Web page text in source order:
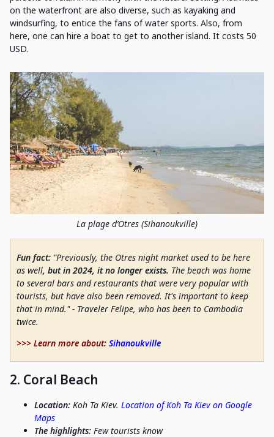
on the waterfront are also diverse, such as kayaking and
windsurfing, to entice the fans of water sports. Also, from
here, one can hire a boat to get to another island. It costs 50
USD.
La plage d’Otres (Sihanoukville)
Fun fact: "Previously, the Otres night market used to be here
as well, but in 2024, it no longer exists. The beach was home
to several bars and restaurants that were very popular with
tourists, but have also been removed. It's important to keep
that in mind." - Traveler Felipe, who has been to Cambodia
twice.
>>> Learn more about: Sihanoukville
2. Coral Beach
Location: Koh Ta Kiev. Location of Koh Ta Kiev on Google
Maps
The highlights: Few tourists know